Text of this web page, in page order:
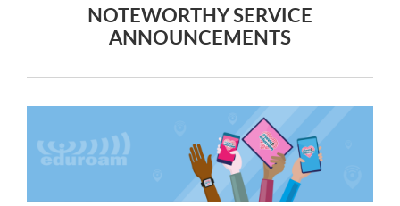
NOTEWORTHY SERVICE
ANNOUNCEMENTS